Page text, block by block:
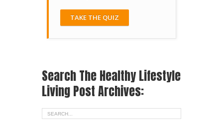
TAKE THE QUIZ
Search The Healthy Lifestyle
Living Post Archives: